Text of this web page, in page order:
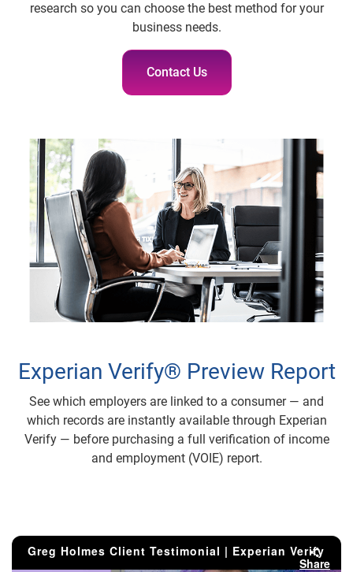
research so you can choose the best method for your
business needs.
Contact Us
Experian Verify® Preview Report
See which employers are linked to a consumer — and
which records are instantly available through Experian
Verify — before purchasing a full verification of income
and employment (VOIE) report.
Greg Holmes Client Testimonial | Experian Verify
Share